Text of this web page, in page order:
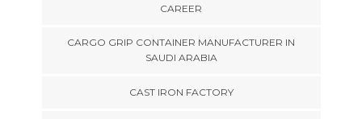
CAREER
CARGO GRIP CONTAINER MANUFACTURER IN
SAUDI ARABIA
CAST IRON FACTORY